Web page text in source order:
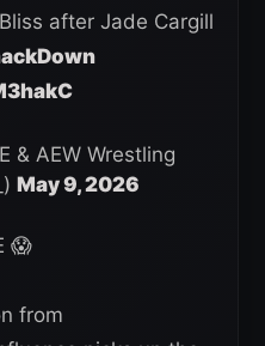
after Jade Cargill
& AEW Wrestling
May 9, 2026
😱
from